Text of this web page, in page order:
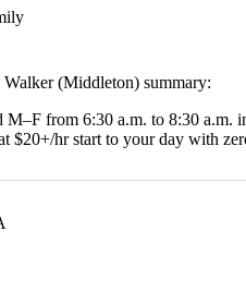
(Middleton) summary:
M–F from 6:30 a.m. to 8:30
$20+/hr start to your day with